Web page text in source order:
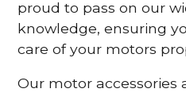
proud to pass on our
knowledge, ensuring
care of your motors
Our motor accessories